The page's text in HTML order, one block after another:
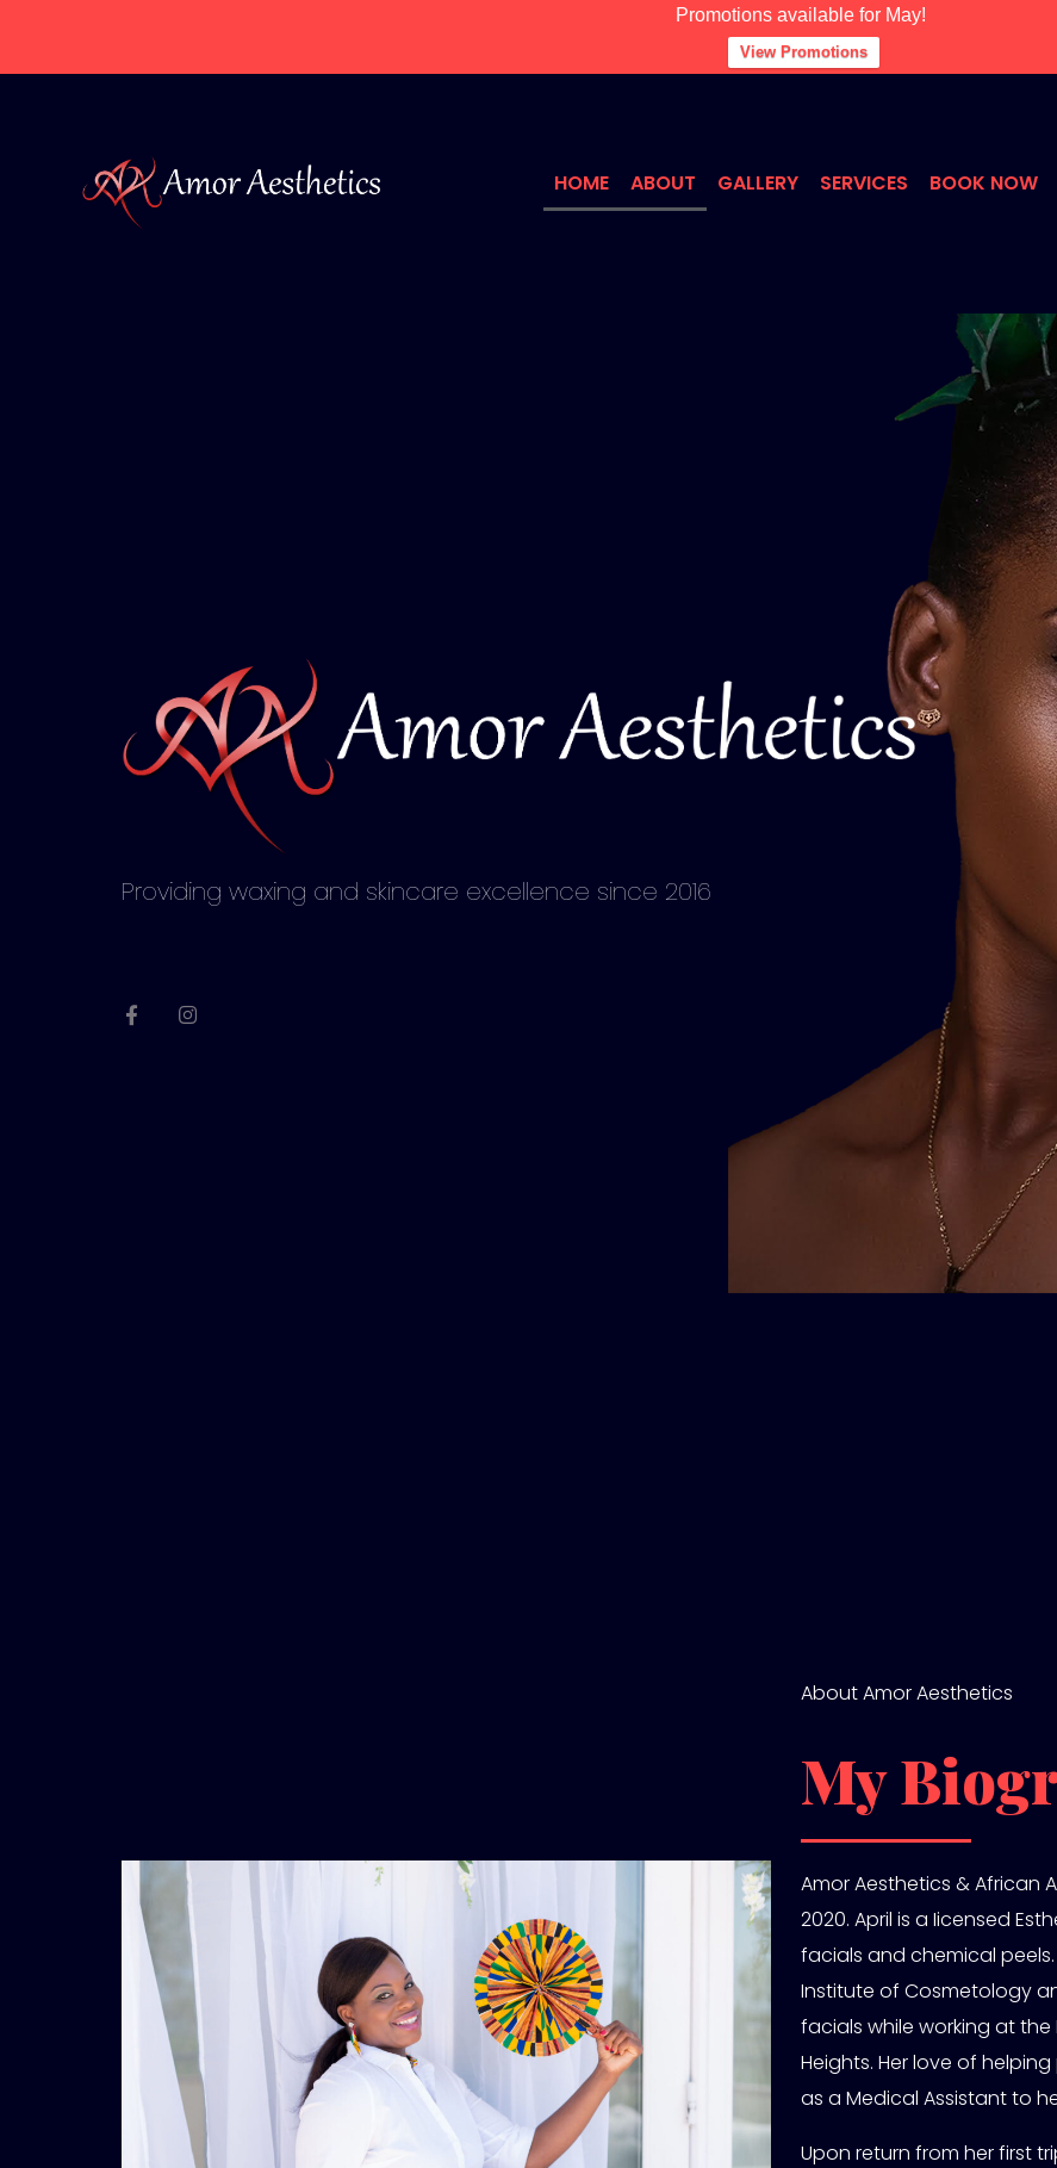
Promotions available for May!
View Promotions
HOME ABOUT GALLERY SERVICES BOOK NOW
Providing waxing and skincare excellence since 2016
About Amor Aesthetics
My
Amor Aesthetics & African
2020. April is a Iicensed
facials and chemical
Institute of Cosmetology
facials while working at the
Heights. Her love of
as a Medical Assistant to
Upon return from her first